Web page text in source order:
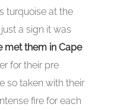
turquoise at the
a sign it was
met them in Cape
for their pre
so taken with their
fire for each